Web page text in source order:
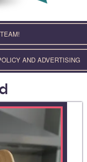
AND ADVERTISING